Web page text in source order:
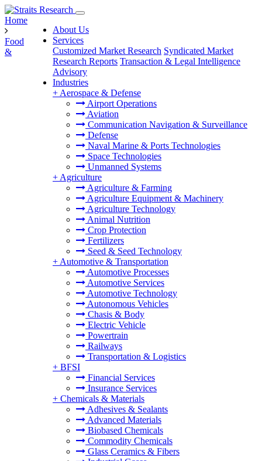
About Us
Services
Customized Market Research Syndicated Market
Research Reports Transaction & Legal Intelligence
Advisory
Industries
+ Aerospace & Defense
Airport Operations
Aviation
Communication Navigation & Surveillance
Defense
Naval Marine & Ports Technologies
Space Technologies
Unmanned Systems
+ Agriculture
Agriculture & Farming
Agriculture Equipment & Machinery
Agriculture Technology
Animal Nutrition
Crop Protection
Fertilizers
Seed & Seed Technology
+ Automotive & Transportation
Automotive Processes
Automotive Services
Automotive Technology
Autonomous Vehicles
Chasis & Body
Electric Vehicle
Powertrain
Railways
Transportation & Logistics
+ BFSI
Financial Services
Insurance Services
+ Chemicals & Materials
Adhesives & Sealants
Advanced Materials
Biobased Chemicals
Commodity Chemicals
Glass Ceramics & Fibers
Home
Food
&